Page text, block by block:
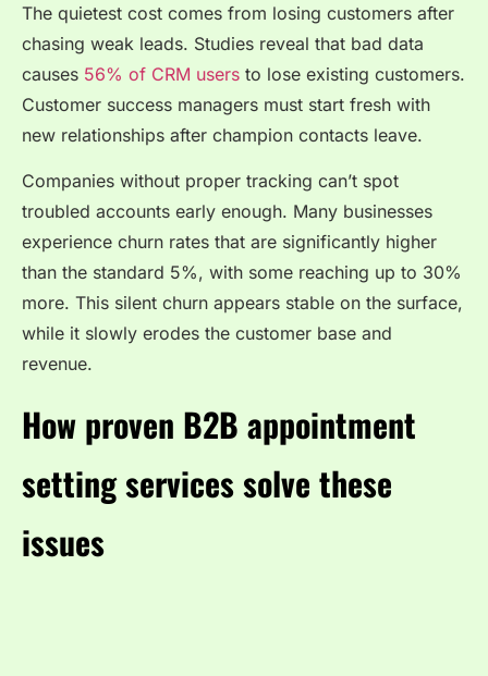
The quietest cost comes from losing customers after
chasing weak leads. Studies reveal that bad data
causes 56% of CRM users to lose existing customers.
Customer success managers must start fresh with
new relationships after champion contacts leave.
Companies without proper tracking can’t spot
troubled accounts early enough. Many businesses
experience churn rates that are significantly higher
than the standard 5%, with some reaching up to 30%
more. This silent churn appears stable on the surface,
while it slowly erodes the customer base and
revenue.
How proven B2B appointment
setting services solve these
issues